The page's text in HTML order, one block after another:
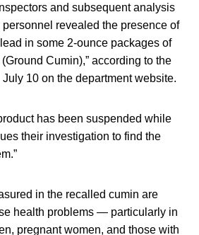
and subsequent analysis
revealed the presence of
in some 2-ounce packages of
(Ground Cumin),” according to the
10 on the department website.
has been suspended while
their investigation to find the
in the recalled cumin are
health problems — particularly in
pregnant women, and those with